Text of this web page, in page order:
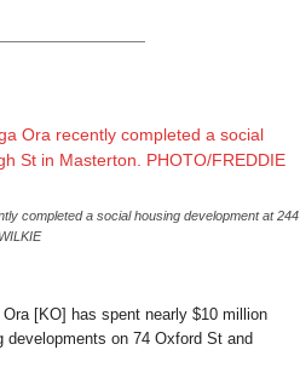
completed a social housing development at 244
[KO] has spent nearly $10 million
developments on 74 Oxford St and